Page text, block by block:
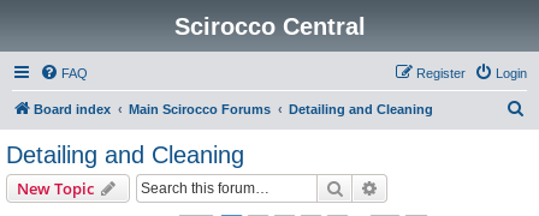
Scirocco Central
FAQ Login
Register
Board index Main Scirocco Forums Detailing and Cleaning
Detailing and Cleaning
New Topic Search